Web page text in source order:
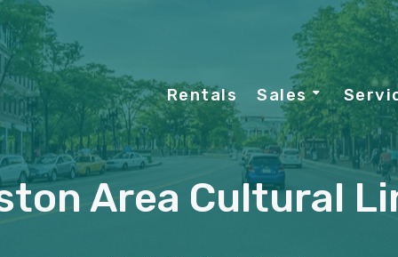
Rentals Sales
Area Cultural